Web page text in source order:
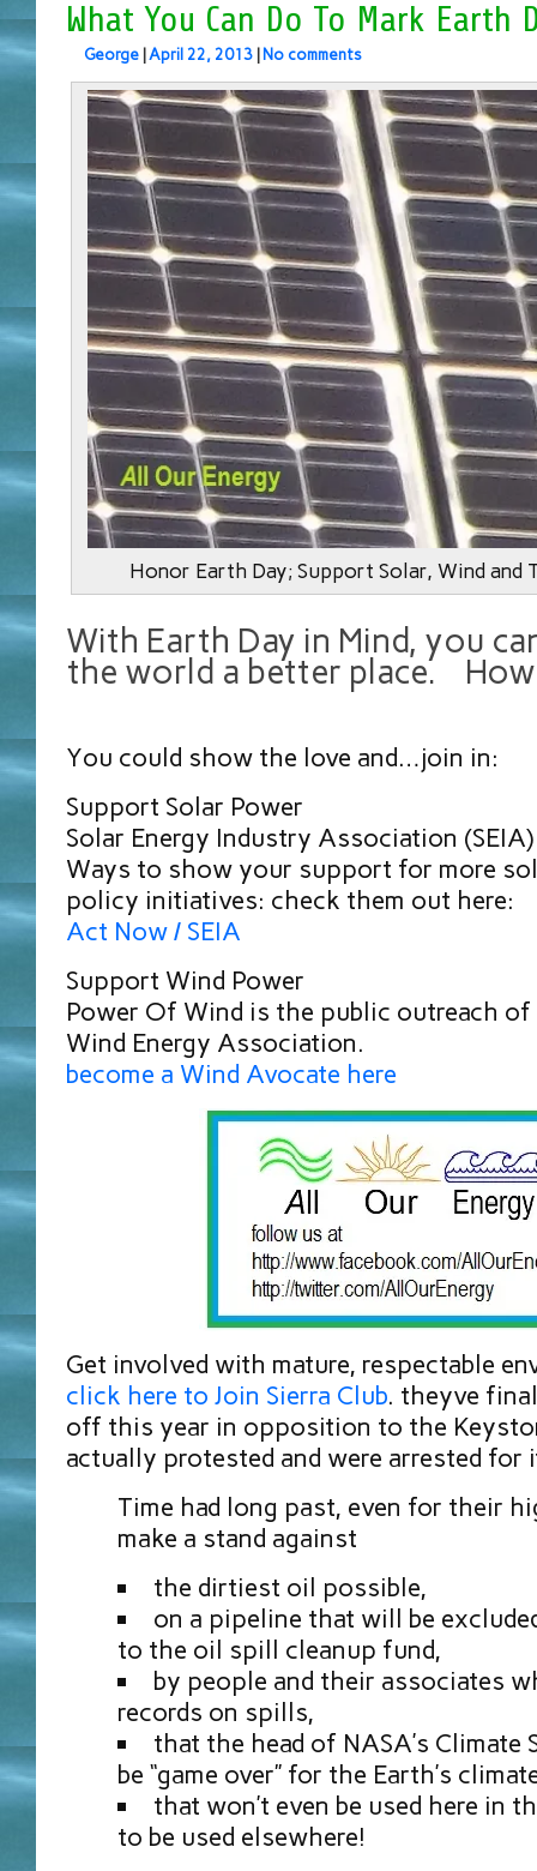
What You Can Do To Mark Earth
George April 22, 2013 No comments
Honor Earth Day; Support Solar, Wind and
With Earth Day in Mind, you
the world a better place.
You could show the love and…join in:
Support Solar Power
Solar Energy Industry Association
Ways to show your support for more
policy initiatives: check them out here:
Act Now / SEIA
Support Wind Power
Power Of Wind is the public outreach
Wind Energy Association.
become a Wind Avocate here
Get involved with mature, respectable
click here to Join Sierra Club. theyve
off this year in opposition to the
actually protested and were arrested for
Time had long past, even for their
make a stand against
the dirtiest oil possible,
on a pipeline that will be
to the oil spill cleanup fund,
by people and their associates
records on spills,
that the head of NASA’s Climate
be “game over” for the Earth’s
that won’t even be used here in
to be used elsewhere!